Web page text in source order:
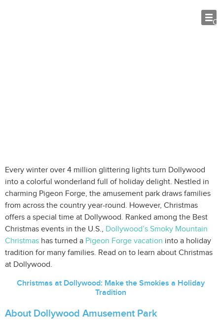
Every winter over 4 million glittering lights turn Dollywood
into a colorful wonderland full of holiday delight. Nestled in
charming Pigeon Forge, the amusement park draws families
from across the country year-round. However, Christmas
offers a special time at Dollywood. Ranked among the Best
Christmas events in the U.S., Dollywood’s Smoky Mountain
Christmas has turned a Pigeon Forge vacation into a holiday
tradition for many families. Read on to learn about Christmas
at Dollywood.
Christmas at Dollywood: Make the Smokies a Holiday
Tradition
About Dollywood Amusement Park